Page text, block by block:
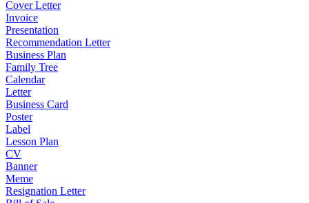
Cover Letter
Invoice
Presentation
Recommendation Letter
Business Plan
Family Tree
Calendar
Letter
Business Card
Poster
Label
Lesson Plan
CV
Banner
Meme
Resignation Letter